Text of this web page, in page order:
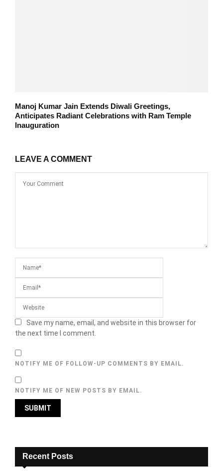
Manoj Kumar Jain Extends Diwali Greetings,
Anticipates Radiant Celebrations with Ram Temple
Inauguration
LEAVE A COMMENT
Save my name, email, and website in this browser for
the next time I comment.
NOTIFY ME OF FOLLOW-UP COMMENTS BY EMAIL.
NOTIFY ME OF NEW POSTS BY EMAIL.
Recent Posts